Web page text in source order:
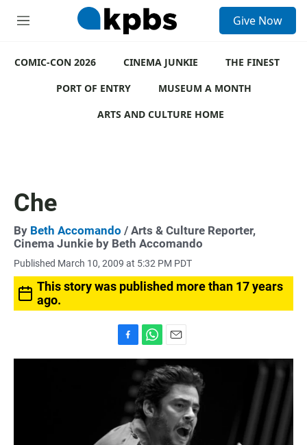
M
u
Give Now
COMIC-CON 2026 CINEMA JUNKIE
THE FINEST
PORT OF ENTRY
MUSEUM A MONTH
ARTS AND CULTURE HOME
Che
By Beth Accomando / Arts & Culture Reporter,
Cinema Junkie by Beth Accomando
Published March 10, 2009 at 5:32 PM PDT
This story was published more than 17 years
ago.
a
o
k
h
a
t
s
A
p
p
m
a
i
l